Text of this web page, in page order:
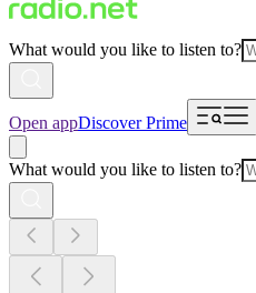
What would you like to listen to?
Open appDiscover Prime
What would you like to listen to?